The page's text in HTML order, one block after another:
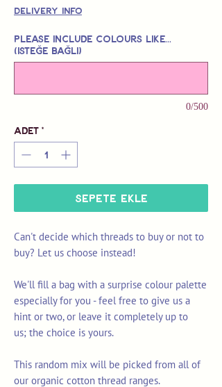
Delivery Info
Please include colours like...
(isteğe bağlı)
0/500
Adet *
Sepete Ekle
Can't decide which threads to buy or not to
buy? Let us choose instead!
We'll fill a bag with a surprise colour palette
especially for you - feel free to give us a
hint or two, or leave it completely up to
us; the choice is yours.
This random mix will be picked from all of
our organic cotton thread ranges.